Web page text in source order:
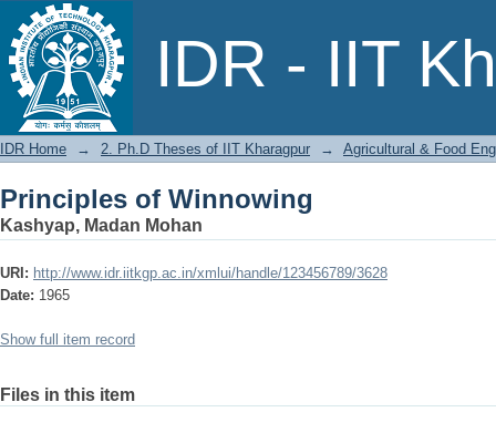
IDR - IIT
Principles of Winnowing
IDR Home → 2. Ph.D Theses of IIT Kharagpur → Agricultural & Food
Principles of Winnowing
Kashyap, Madan Mohan
URI: http://www.idr.iitkgp.ac.in/xmlui/handle/123456789/3628
Date: 1965
Show full item record
Files in this item